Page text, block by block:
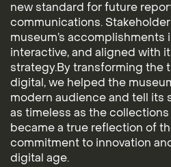
new standard for future
communications.
museum’s accomplishments
interactive, and aligned with
strategy.By transforming the
digital, we helped the
modern audience and tell its
as timeless as the
became a true reflection of
commitment to innovation
digital age.